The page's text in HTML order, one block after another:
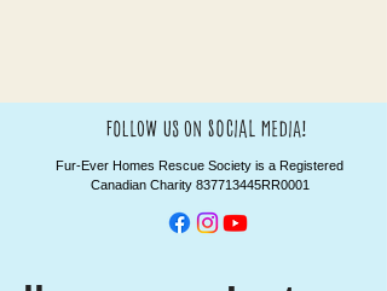
follow us on social media!
Fur-Ever Homes Rescue Society is a Registered
Canadian Charity 837713445RR0001